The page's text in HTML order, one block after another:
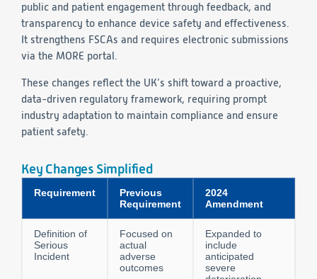
public and patient engagement through feedback, and
transparency to enhance device safety and effectiveness.
It strengthens FSCAs and requires electronic submissions
via the MORE portal.
These changes reflect the UK’s shift toward a proactive,
data-driven regulatory framework, requiring prompt
industry adaptation to maintain compliance and ensure
patient safety.
Key Changes Simplified
Requirement
Previous
Requirement
2024
Amendment
Definition of
Serious
Incident
Focused on
actual
adverse
outcomes
Expanded to
include
anticipated
severe